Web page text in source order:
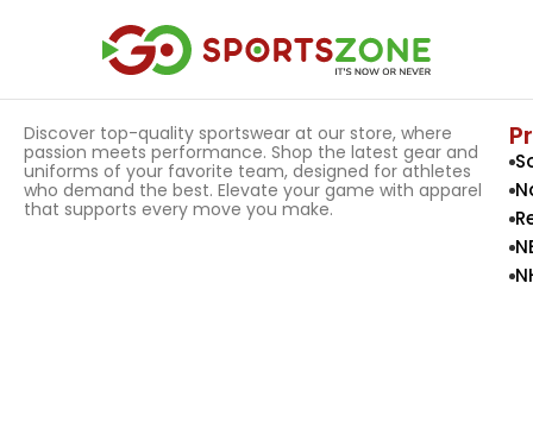
Discover top-quality sportswear at our store, where
passion meets performance. Shop the latest gear and
uniforms of your favorite team, designed for athletes
who demand the best. Elevate your game with apparel
that supports every move you make.